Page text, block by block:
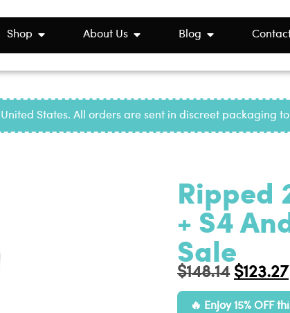
Shop About Us Blog
States. All orders are sent in discreet packaging
Ripped
+ S4
Sale
$148.14 $123.27
Enjoy 15% OFF